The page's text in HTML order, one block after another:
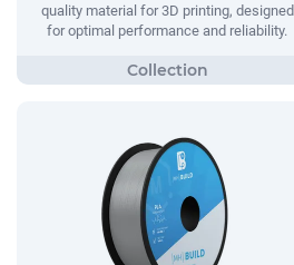
quality material for 3D printing, designed
for optimal performance and reliability.